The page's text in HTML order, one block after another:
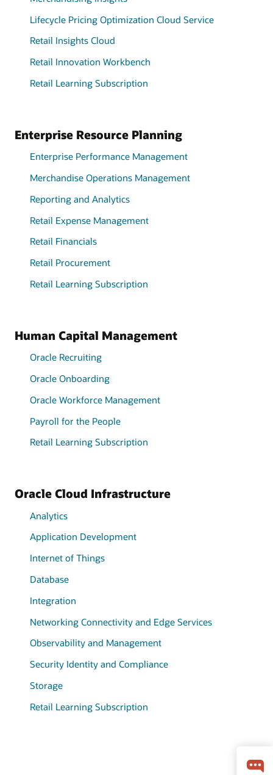
Lifecycle Pricing Optimization Cloud Service
Retail Insights Cloud
Retail Innovation Workbench
Retail Learning Subscription
Enterprise Resource Planning
Enterprise Performance Management
Merchandise Operations Management
Reporting and Analytics
Retail Expense Management
Retail Financials
Retail Procurement
Retail Learning Subscription
Human Capital Management
Oracle Recruiting
Oracle Onboarding
Oracle Workforce Management
Payroll for the People
Retail Learning Subscription
Oracle Cloud Infrastructure
Analytics
Application Development
Internet of Things
Database
Integration
Networking Connectivity and Edge Services
Observability and Management
Security Identity and Compliance
Storage
Retail Learning Subscription